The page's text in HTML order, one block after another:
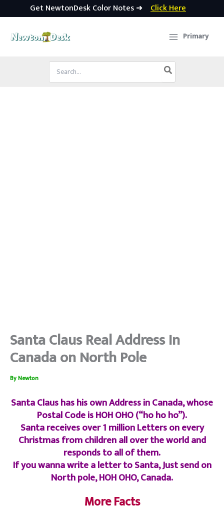
Get NewtonDesk Color Notes ➜ Click Here
Primary
Search
for:
Santa Claus Real Address In
Canada on North Pole
ByNewton
Santa Claus has his own Address in Canada, whose
Postal Code is HOH OHO (“ho ho ho”).
Santa receives over 1 million Letters on every
Christmas from children all over the world and
responds to all of them.
If you wanna write a letter to Santa, Just send on
North pole, HOH OHO, Canada.
More Facts